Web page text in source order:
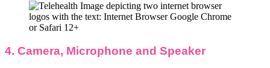
4. Camera, Microphone and Speaker